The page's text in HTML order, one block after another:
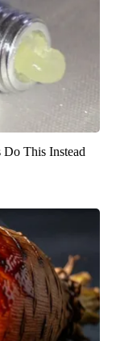
This Instead